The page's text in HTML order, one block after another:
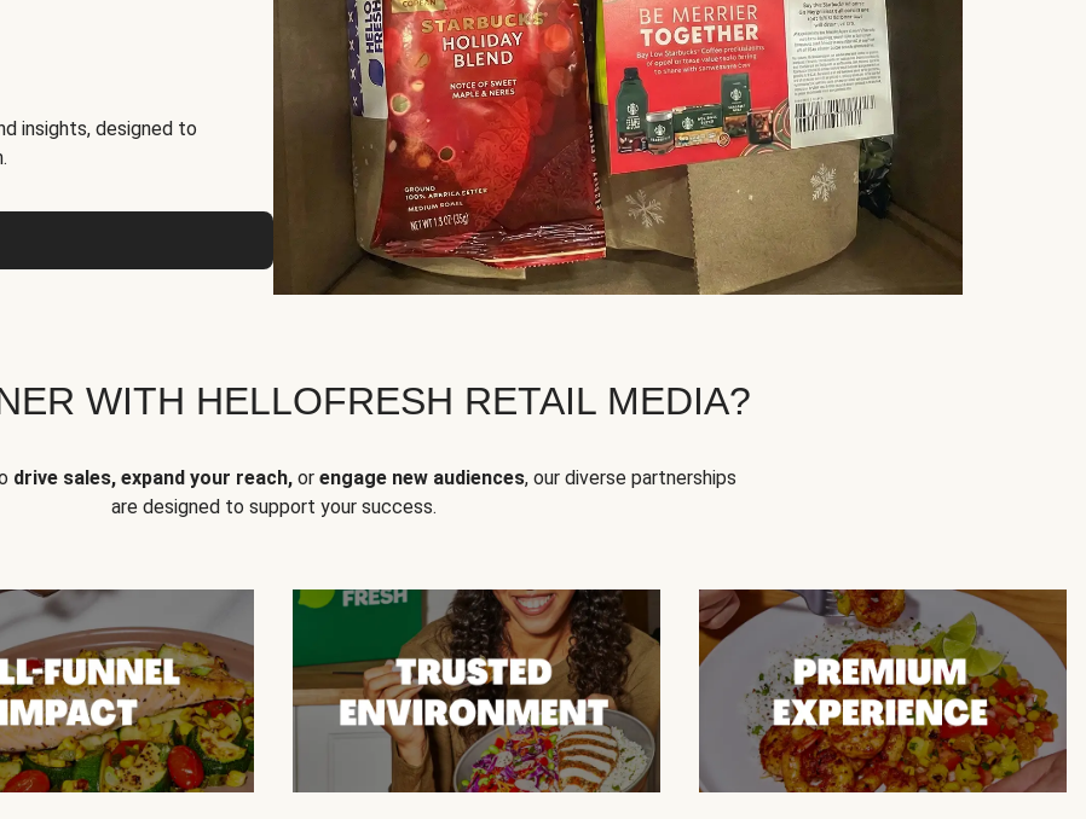
insights, designed to
WITH HELLOFRESH RETAIL MEDIA?
drive sales, expand your reach,or engage new audiences, our diverse partnerships
are designed to support your success.